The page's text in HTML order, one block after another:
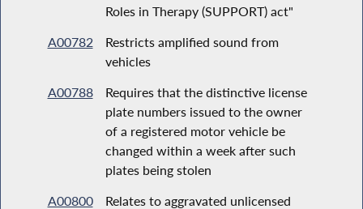
Roles in Therapy (SUPPORT) act"
A00782
Restricts amplified sound from
vehicles
A00788
Requires that the distinctive license
plate numbers issued to the owner
of a registered motor vehicle be
changed within a week after such
plates being stolen
A00800
Relates to aggravated unlicensed